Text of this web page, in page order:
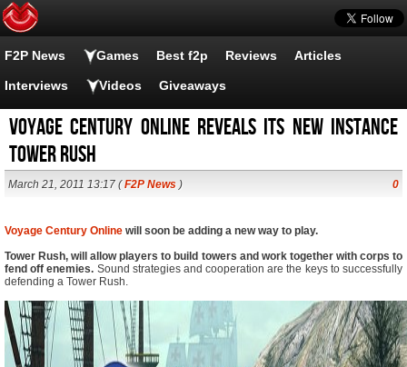
F2P News Games Best f2p Reviews Articles
Interviews Videos Giveaways
Voyage Century Online reveals its new instance
Tower Rush
March 21, 2011 13:17 (F2P News ) 0
Voyage Century Online will soon be adding a new way to play.
Tower Rush, will allow players to build towers and work together with corps to
fend off enemies. Sound strategies and cooperation are the keys to successfully
defending a Tower Rush.